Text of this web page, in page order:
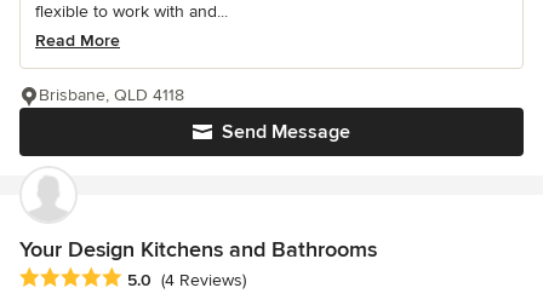
flexible to work with and...
Read More
Send Message
Brisbane, QLD 4118
Your Design Kitchens and Bathrooms
Average rating: 5 out of 5 stars
5.0 (4 Reviews)